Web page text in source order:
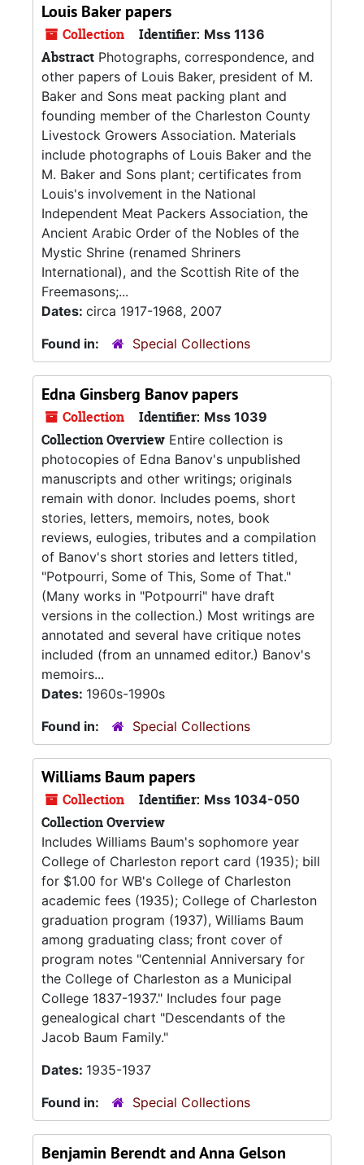
Louis Baker papers
Collection Identifier: Mss 1136
Abstract Photographs, correspondence, and
other papers of Louis Baker, president of M.
Baker and Sons meat packing plant and
founding member of the Charleston County
Livestock Growers Association. Materials
include photographs of Louis Baker and the
M. Baker and Sons plant; certificates from
Louis's involvement in the National
Independent Meat Packers Association, the
Ancient Arabic Order of the Nobles of the
Mystic Shrine (renamed Shriners
International), and the Scottish Rite of the
Freemasons;...
Dates: circa 1917-1968, 2007
Found in:
Special Collections
Edna Ginsberg Banov papers
Collection Identifier: Mss 1039
Collection Overview Entire collection is
photocopies of Edna Banov's unpublished
manuscripts and other writings; originals
remain with donor. Includes poems, short
stories, letters, memoirs, notes, book
reviews, eulogies, tributes and a compilation
of Banov's short stories and letters titled,
"Potpourri, Some of This, Some of That."
(Many works in "Potpourri" have draft
versions in the collection.) Most writings are
annotated and several have critique notes
included (from an unnamed editor.) Banov's
memoirs...
Dates: 1960s-1990s
Found in:
Special Collections
Williams Baum papers
Collection Identifier: Mss 1034-050
Collection Overview
Includes Williams Baum's sophomore year
College of Charleston report card (1935); bill
for $1.00 for WB's College of Charleston
academic fees (1935); College of Charleston
graduation program (1937), Williams Baum
among graduating class; front cover of
program notes "Centennial Anniversary for
the College of Charleston as a Municipal
College 1837-1937." Includes four page
genealogical chart "Descendants of the
Jacob Baum Family."
Dates: 1935-1937
Found in:
Special Collections
Benjamin Berendt and Anna Gelson